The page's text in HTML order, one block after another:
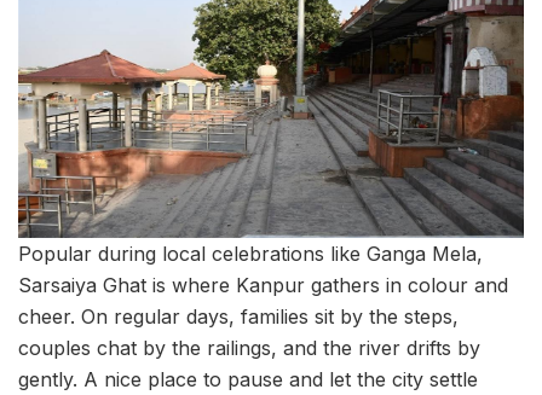
Popular during local celebrations like Ganga Mela,
Sarsaiya Ghat is where Kanpur gathers in colour and
cheer. On regular days, families sit by the steps,
couples chat by the railings, and the river drifts by
gently. A nice place to pause and let the city settle